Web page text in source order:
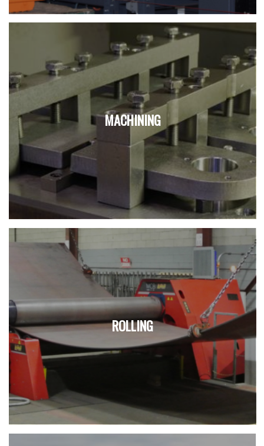
MACHINING
ROLLING